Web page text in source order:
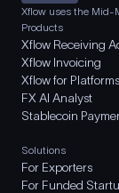
Xflow uses the Mid-
Products
Xflow Receiving
Xflow Invoicing
Xflow for Platforms
FX AI Analyst
Stablecoin
Solutions
For Exporters
For Funded